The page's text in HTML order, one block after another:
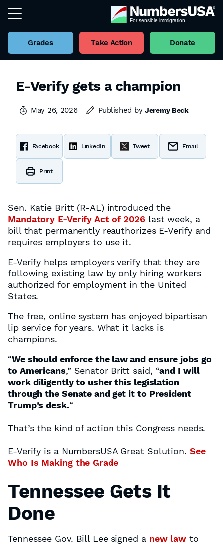
Grades Take Action Donate
E-Verify gets a champion
May 26, 2026 Published byJeremy Beck
Facebook LinkedIn Tweet Email
Print
Sen. Katie Britt (R-AL) introduced the
Mandatory E-Verify Act of 2026 last week, a
bill that permanently reauthorizes E-Verify and
requires employers to use it.
E-Verify helps employers verify that they are
following existing law by only hiring workers
authorized for employment in the United
States.
The free, online system has enjoyed bipartisan
lip service for years. What it lacks is
champions.
“We should enforce the law and ensure jobs go
to Americans,” Senator Britt said, “and I will
work diligently to usher this legislation
through the Senate and get it to President
Trump’s desk.“
That’s the kind of action this Congress needs.
E-Verify is a NumbersUSA Great Solution. See
Who Is Making the Grade
Tennessee Gets It
Done
Tennessee Gov. Bill Lee signed a new law to